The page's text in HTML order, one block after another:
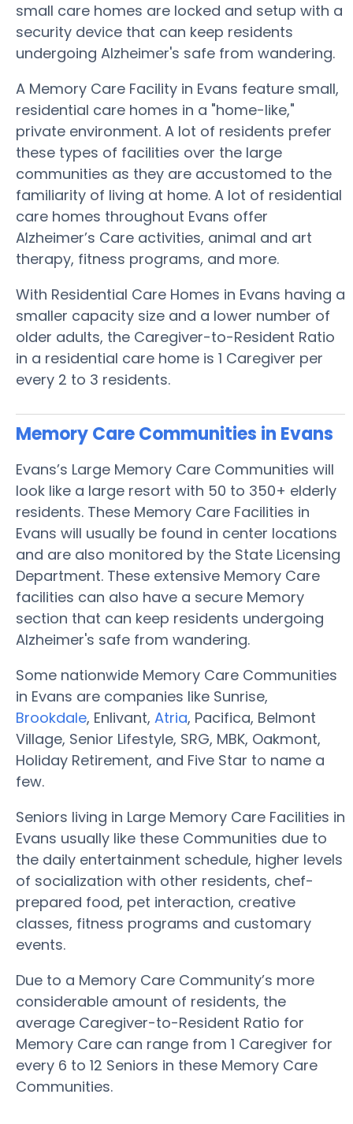
small care homes are locked and setup with a
security device that can keep residents
undergoing Alzheimer's safe from wandering.
A Memory Care Facility in Evans feature small,
residential care homes in a "home-like,"
private environment. A lot of residents prefer
these types of facilities over the large
communities as they are accustomed to the
familiarity of living at home. A lot of residential
care homes throughout Evans offer
Alzheimer’s Care activities, animal and art
therapy, fitness programs, and more.
With Residential Care Homes in Evans having a
smaller capacity size and a lower number of
older adults, the Caregiver-to-Resident Ratio
in a residential care home is 1 Caregiver per
every 2 to 3 residents.
Memory Care Communities in Evans
Evans’s Large Memory Care Communities will
look like a large resort with 50 to 350+ elderly
residents. These Memory Care Facilities in
Evans will usually be found in center locations
and are also monitored by the State Licensing
Department. These extensive Memory Care
facilities can also have a secure Memory
section that can keep residents undergoing
Alzheimer's safe from wandering.
Some nationwide Memory Care Communities
in Evans are companies like Sunrise,
Brookdale, Enlivant, Atria, Pacifica, Belmont
Village, Senior Lifestyle, SRG, MBK, Oakmont,
Holiday Retirement, and Five Star to name a
few.
Seniors living in Large Memory Care Facilities in
Evans usually like these Communities due to
the daily entertainment schedule, higher levels
of socialization with other residents, chef-
prepared food, pet interaction, creative
classes, fitness programs and customary
events.
Due to a Memory Care Community’s more
considerable amount of residents, the
average Caregiver-to-Resident Ratio for
Memory Care can range from 1 Caregiver for
every 6 to 12 Seniors in these Memory Care
Communities.